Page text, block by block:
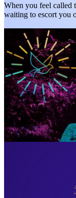
When you feel called
waiting to escort you